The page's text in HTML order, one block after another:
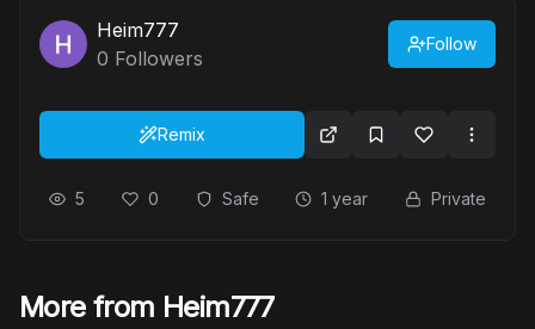
Heim777
0 Followers
Follow
Remix
5 0 Safe 1 year Private
More from Heim777